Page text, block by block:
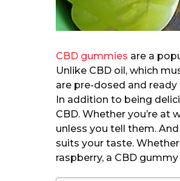
CBD gummies are a
Unlike CBD oil, which
are pre-dosed and
In addition to being
CBD. Whether you’re at
unless you tell them.
suits your taste.
raspberry, a CBD